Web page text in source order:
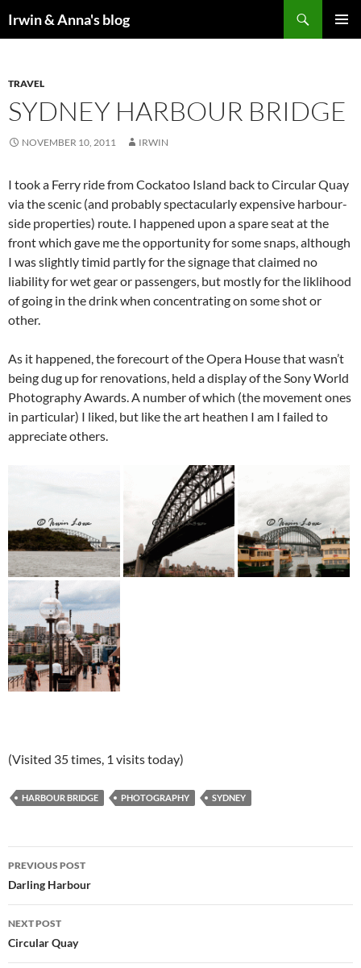
Irwin & Anna's blog
TRAVEL
SYDNEY HARBOUR BRIDGE
NOVEMBER 10, 2011 IRWIN
I took a Ferry ride from Cockatoo Island back to Circular Quay
via the scenic (and probably spectacularly expensive harbour-
side properties) route. I happened upon a spare seat at the
front which gave me the opportunity for some snaps, although
I was slightly timid partly for the signage that claimed no
liability for wet gear or passengers, but mostly for the liklihood
of going in the drink when concentrating on some shot or
other.
As it happened, the forecourt of the Opera House that wasn’t
being dug up for renovations, held a display of the Sony World
Photography Awards. A number of which (the movement ones
in particular) I liked, but like the art heathen I am I failed to
appreciate others.
(Visited 35 times, 1 visits today)
HARBOUR BRIDGE PHOTOGRAPHY SYDNEY
Post
navigation
PREVIOUS POST
Darling Harbour
NEXT POST
Circular Quay